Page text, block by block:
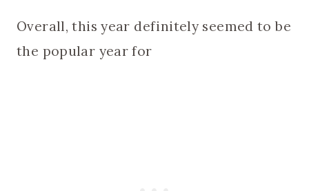
Overall, this year definitely seemed to be
the popular year for